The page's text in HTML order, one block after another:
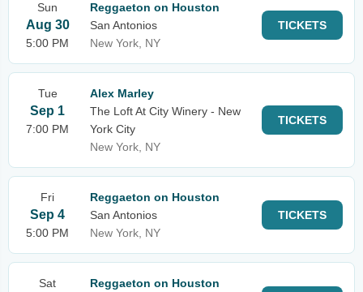
Sun
Aug 30
5:00 PM
Reggaeton on Houston
San Antonios
New York, NY
TICKETS
Tue
Sep 1
7:00 PM
Alex Marley
The Loft At City Winery - New
York City
New York, NY
TICKETS
Fri
Sep 4
5:00 PM
Reggaeton on Houston
San Antonios
New York, NY
TICKETS
Sat Reggaeton on Houston